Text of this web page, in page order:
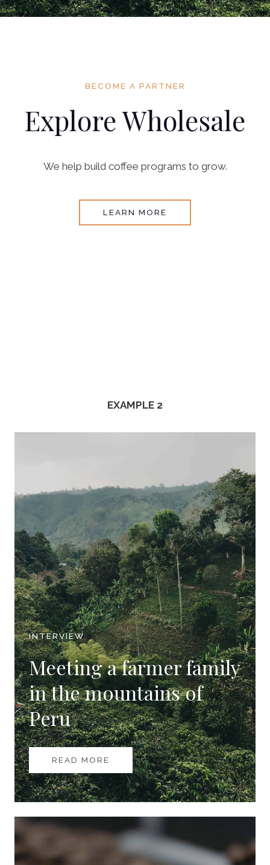
BECOME A PARTNER
Explore Wholesale
We help build coffee programs to grow.
LEARN MORE
EXAMPLE 2
INTERVIEW
Meeting a farmer family
in the mountains of
Peru
READ MORE